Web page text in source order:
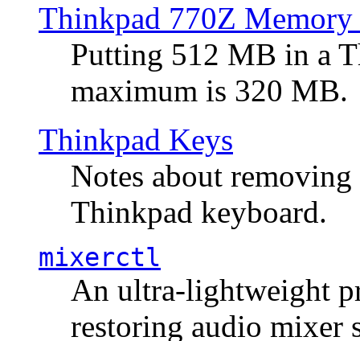
Thinkpad 770Z Memory
Putting 512 MB in a
maximum is 320 MB.
Thinkpad Keys
Notes about
Thinkpad keyboard.
mixerctl
An ultra-lightweight
restoring audio mixer